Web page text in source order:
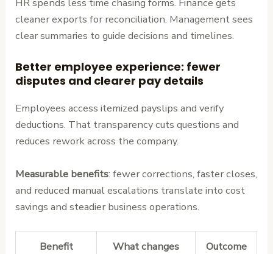
HR spends less time chasing forms. Finance gets
cleaner exports for reconciliation. Management sees
clear summaries to guide decisions and timelines.
Better employee experience: fewer
disputes and clearer pay details
Employees access itemized payslips and verify
deductions. That transparency cuts questions and
reduces rework across the company.
Measurable benefits: fewer corrections, faster closes,
and reduced manual escalations translate into cost
savings and steadier business operations.
Benefit What changes Outcome